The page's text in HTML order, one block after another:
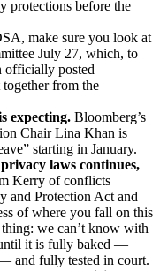
protections before the
make sure you look at
July 27, which, to
officially posted
from the
expecting. Bloomberg’s
Chair Lina Khan is
starting in January.
laws continues,
Kerry of conflicts
and Protection Act and
of where you fall on this
we can’t know with
it is fully baked —
and fully tested in court.